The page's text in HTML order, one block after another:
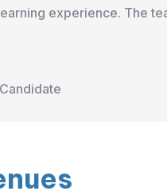
experience. The